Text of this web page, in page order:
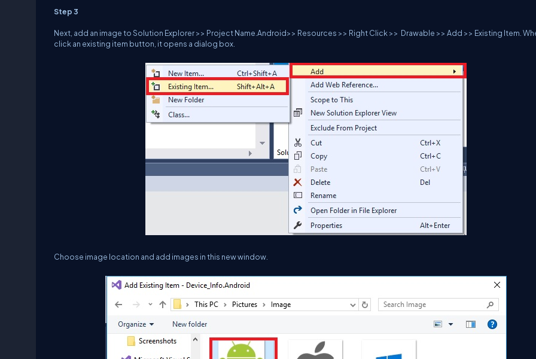
Step 3
Next, add an image to Solution Explorer >> Project Name.Android>> Resources >> Right Click >> Drawable >> Add >> Existing Item.
click an existing item button, it opens a dialog box.
Choose image location and add images in this new window.